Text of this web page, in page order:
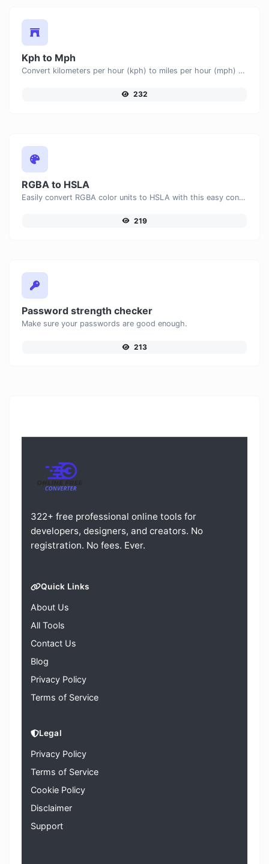
Kph to Mph
Convert kilometers per hour (kph) to miles per hour (mph) with ease.
232
RGBA to HSLA
Easily convert RGBA color units to HSLA with this easy convertor.
219
Password strength checker
Make sure your passwords are good enough.
213
322+ free professional online tools for
developers, designers, and creators. No
registration. No fees. Ever.
Quick Links
About Us
All Tools
Contact Us
Blog
Privacy Policy
Terms of Service
Legal
Privacy Policy
Terms of Service
Cookie Policy
Disclaimer
Support